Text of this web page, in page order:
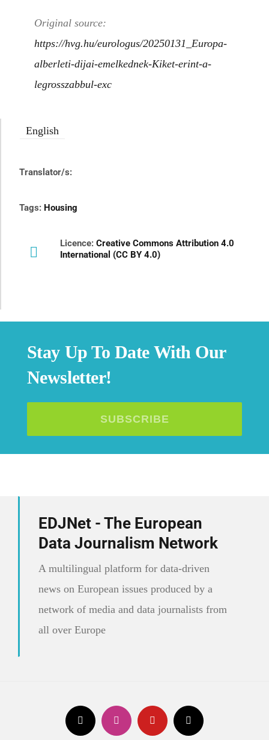
Original source:
https://hvg.hu/eurologus/20250131_Europa-
alberleti-dijai-emelkednek-Kiket-erint-a-
legrosszabbul-exc
English
Translator/s:
Tags: Housing
Licence: Creative Commons Attribution 4.0
International (CC BY 4.0)
Stay Up To Date With Our
Newsletter!
SUBSCRIBE
EDJNet - The European
Data Journalism Network
A multilingual platform for data-driven
news on European issues produced by a
network of media and data journalists from
all over Europe